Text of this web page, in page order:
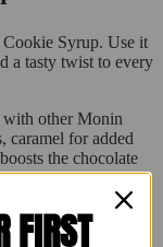
Syrup. Use it
a tasty twist to every
other Monin
caramel for added
the chocolate
Your
FIRST